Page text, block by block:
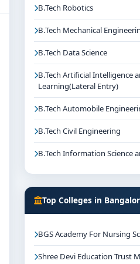
B.Tech Robotics
B.Tech Mechanical
B.Tech Data Science
B.Tech Artificial Intelligence
Learning(Lateral Entry)
B.Tech Automobile
B.Tech Civil Engineering
B.Tech Information Science
Top Colleges in
BGS Academy For Nursing
Shree Devi Education Trust